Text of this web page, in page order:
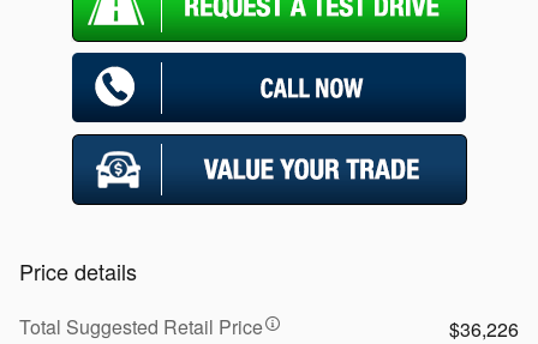
Price details
Total Suggested Retail Price
$36,226